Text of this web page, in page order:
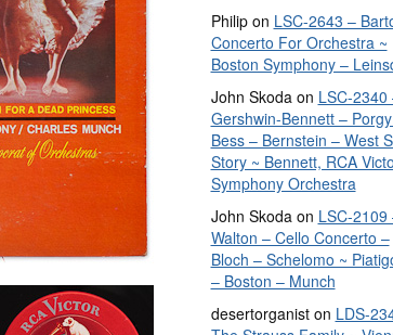
Philipon LSC-2643 –
Concerto For Orchestra ~
Boston Symphony –
John Skoda on LSC-2340
Gershwin-Bennett –
Bess – Bernstein – West
Story ~ Bennett, RCA
Symphony Orchestra
John Skoda on LSC-2109
Walton – Cello Concerto –
Bloch – Schelomo ~
– Boston – Munch
desertorganiston LDS-